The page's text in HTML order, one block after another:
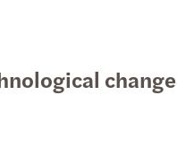
change